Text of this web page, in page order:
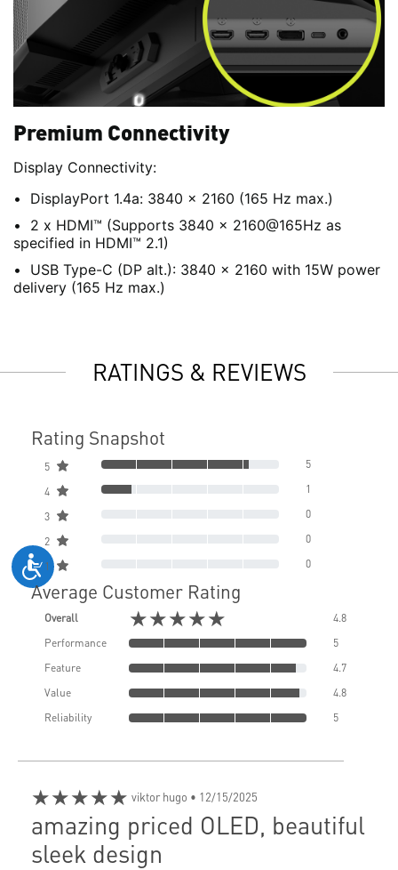
Premium Connectivity
Display Connectivity:
DisplayPort 1.4a: 3840 x 2160 (165 Hz max.)
2 x HDMI™ (Supports 3840 x 2160@165Hz as
specified in HDMI™ 2.1)
USB Type-C (DP alt.): 3840 x 2160 with 15W power
delivery (165 Hz max.)
RATINGS & REVIEWS
Rating Snapshot
5 5
4 1
3 0
2 0
1 0
Average Customer Rating
Overall ★★★★★
4.8
Performance
5
Feature
4.7
Value
4.8
Reliability
5
★★★★★ viktor hugo • 12/15/2025
amazing priced OLED, beautiful
sleek design